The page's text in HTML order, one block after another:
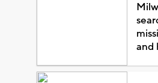
and